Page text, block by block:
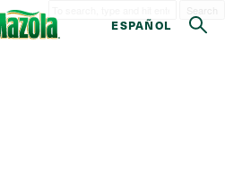
ESPAÑOL